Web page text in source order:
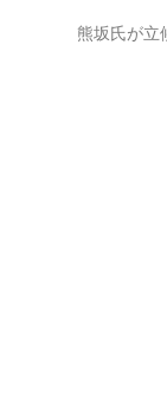
熊坂氏が